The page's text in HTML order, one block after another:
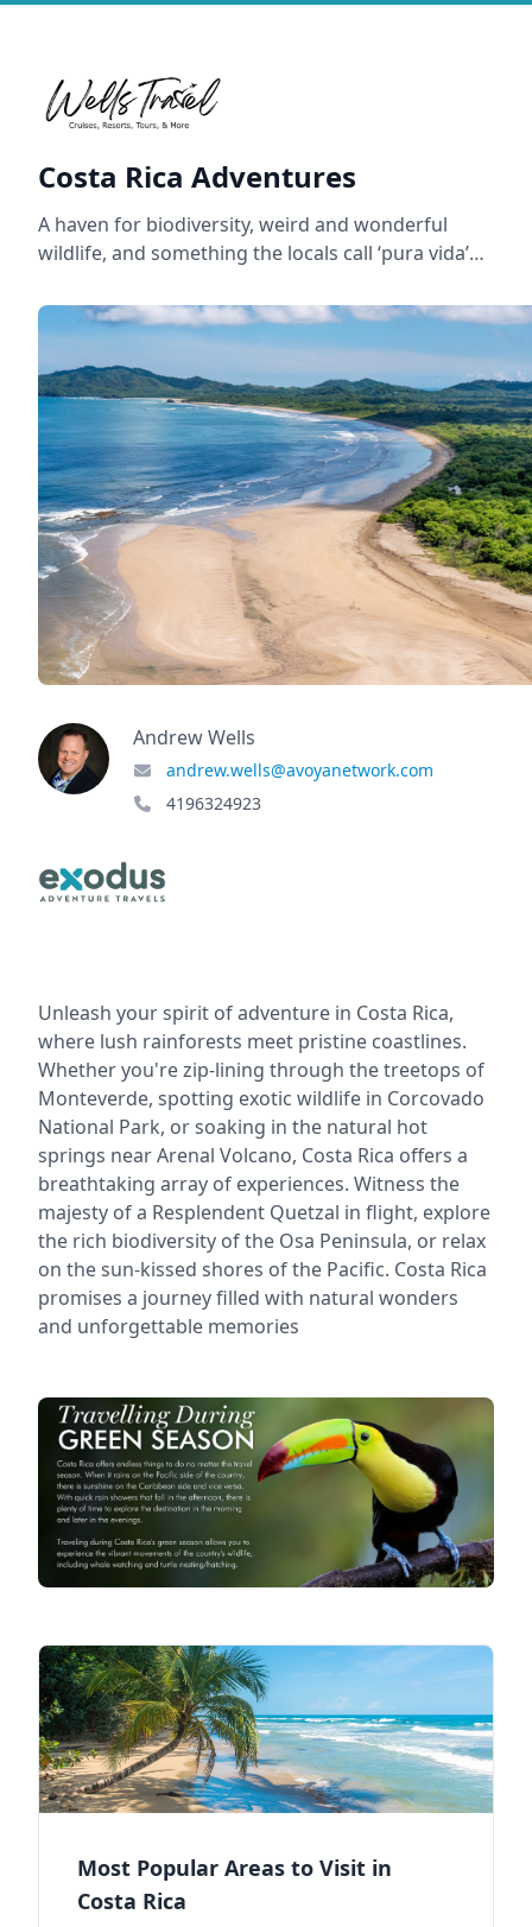
Costa Rica Adventures
A haven for biodiversity, weird and wonderful
wildlife, and something the locals call ‘pura vida’…
Andrew Wells
andrew.wells@avoyanetwork.com
4196324923
Unleash your spirit of adventure in Costa Rica,
where lush rainforests meet pristine coastlines.
Whether you're zip-lining through the treetops of
Monteverde, spotting exotic wildlife in Corcovado
National Park, or soaking in the natural hot
springs near Arenal Volcano, Costa Rica offers a
breathtaking array of experiences. Witness the
majesty of a Resplendent Quetzal in flight, explore
the rich biodiversity of the Osa Peninsula, or relax
on the sun-kissed shores of the Pacific. Costa Rica
promises a journey filled with natural wonders
and unforgettable memories
Most Popular Areas to Visit in
Costa Rica